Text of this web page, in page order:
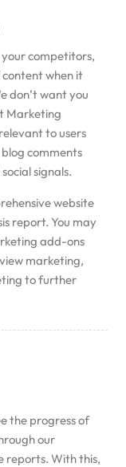
competitors,
when it
don’t want you
Marketing
to users
comments
signals.
website
report. You may
add-ons
marketing,
to further
the progress of
our
reports. With this,